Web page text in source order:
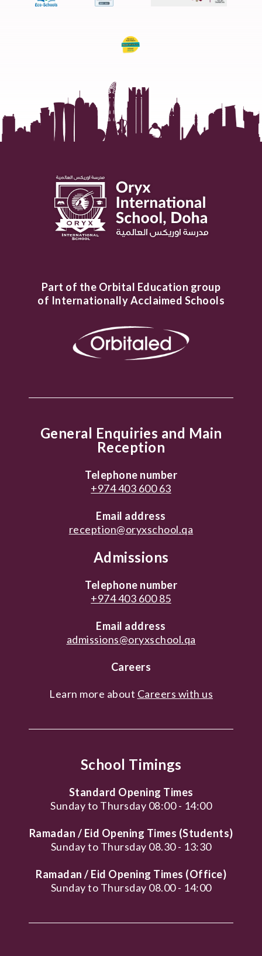
Part of the Orbital Education group
of Internationally Acclaimed Schools
General Enquiries and Main
Reception
Telephone number
+974 403 600 63
Email address
reception@oryxschool.qa
Admissions
Telephone number
+974 403 600 85
Email address
admissions@oryxschool.qa
Careers
Learn more about Careers with us
School Timings
Standard Opening Times
Sunday to Thursday 08:00 - 14:00
Ramadan / Eid Opening Times (Students)
Sunday to Thursday 08.30 - 13:30
Ramadan / Eid Opening Times (Office)
Sunday to Thursday 08.00 - 14:00